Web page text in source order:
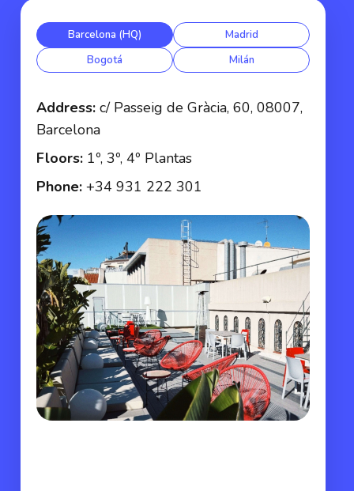
Barcelona (HQ)
Madrid
Bogotá
Milán
Address: c/ Passeig de Gràcia, 60, 08007,
Barcelona
Floors: 1º, 3º, 4º Plantas
Phone: +34 931 222 301